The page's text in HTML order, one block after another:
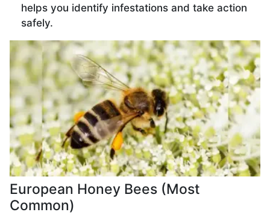
helps you identify infestations and take action
safely.
European Honey Bees (Most
Common)